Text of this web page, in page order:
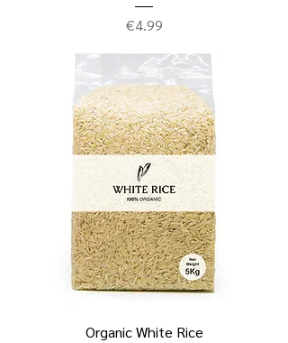
Price
€4.99
Organic White Rice